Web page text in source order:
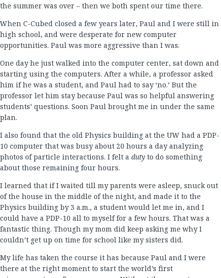
the summer was over – then we both spent our time there.
When C-Cubed closed a few years later, Paul and I were still in
high school, and were desperate for new computer
opportunities. Paul was more aggressive than I was.
One day he just walked into the computer center, sat down and
starting using the computers. After a while, a professor asked
him if he was a student, and Paul had to say ‘no.’ But the
professor let him stay because Paul was so helpful answering
students’ questions. Soon Paul brought me in under the same
plan.
I also found that the old Physics building at the UW had a PDP-
10 computer that was busy about 20 hours a day analyzing
photos of particle interactions. I felt a duty to do something
about those remaining four hours.
I learned that if I waited till my parents were asleep, snuck out
of the house in the middle of the night, and made it to the
Physics building by 3 a.m., a student would let me in, and I
could have a PDP-10 all to myself for a few hours. That was a
fantastic thing. Though my mom did keep asking me why I
couldn’t get up on time for school like my sisters did.
My life has taken the course it has because Paul and I were
there at the right moment to start the world’s first